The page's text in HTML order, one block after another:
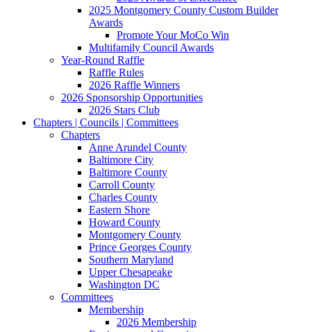
2025 Montgomery County Custom Builder
Awards
Promote Your MoCo Win
Multifamily Council Awards
Year-Round Raffle
Raffle Rules
2026 Raffle Winners
2026 Sponsorship Opportunities
2026 Stars Club
Chapters | Councils | Committees
Chapters
Anne Arundel County
Baltimore City
Baltimore County
Carroll County
Charles County
Eastern Shore
Howard County
Montgomery County
Prince Georges County
Southern Maryland
Upper Chesapeake
Washington DC
Committees
Membership
2026 Membership